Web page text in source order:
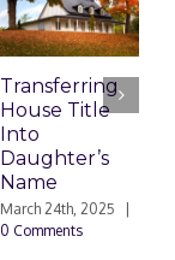
Transferring
House Title
Into
Daughter’s
Name
March 24th, 2025
0 Comments